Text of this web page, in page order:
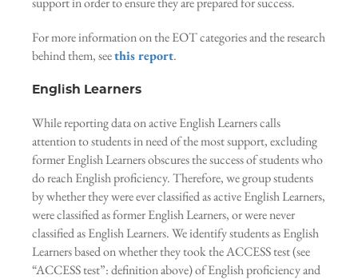
For more information on the EOT categories and the research
behind them, seethis report.
English Learners
While reporting data on active English Learners calls
attention to students in need of the most support, excluding
former English Learners obscures the success of students who
do reach English proficiency. Therefore, we group students
by whether they were ever classified as active English Learners,
were classified as former English Learners, or were never
classified as English Learners. We identify students as English
Learners based on whether they took the ACCESS test (see
“ACCESS test”: definition above) of English proficiency and